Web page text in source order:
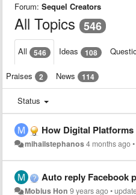
Forum: Sequel Creators
All Topics 546
All 546 Ideas 108
Praises 2 News 114
Status
How Digital Platforms Improve
mihailstephanos4 months ago
Auto reply Facebook
Mobius Hon 9 years ago•